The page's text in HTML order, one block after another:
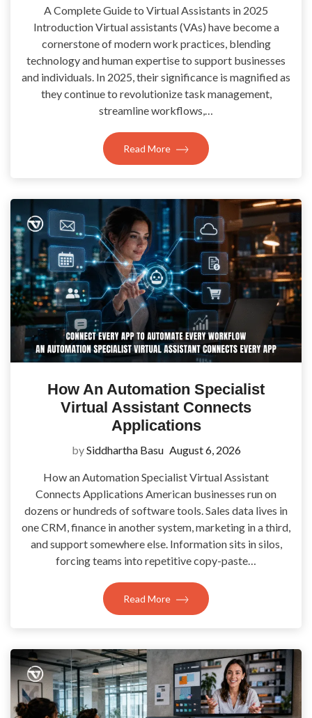
A Complete Guide to Virtual Assistants in 2025
Introduction Virtual assistants (VAs) have become a
cornerstone of modern work practices, blending
technology and human expertise to support businesses
and individuals. In 2025, their significance is magnified as
they continue to revolutionize task management,
streamline workflows,…
Read More
How An Automation Specialist
Virtual Assistant Connects
Applications
bySiddhartha Basu August 6, 2026
How an Automation Specialist Virtual Assistant
Connects Applications American businesses run on
dozens or hundreds of software tools. Sales data lives in
one CRM, finance in another system, marketing in a third,
and support somewhere else. Information sits in silos,
forcing teams into repetitive copy-paste…
Read More